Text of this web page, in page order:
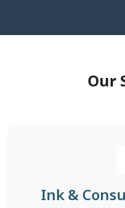
Our
Ink &